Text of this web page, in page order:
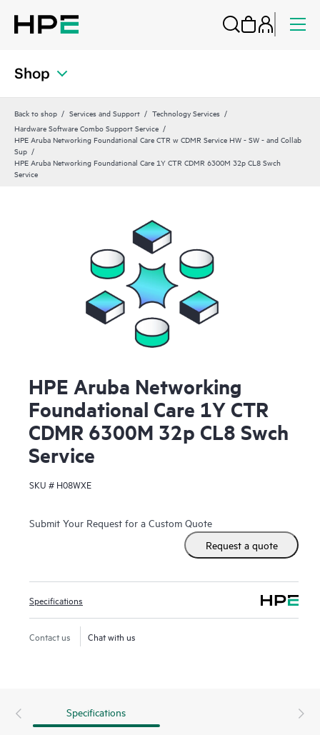
Shop
Back to shop Services and Support
Technology Services
Hardware Software Combo Support Service
HPE Aruba Networking Foundational Care CTR w CDMR Service HW - SW - and Collab
Sup
HPE Aruba Networking Foundational Care 1Y CTR CDMR 6300M 32p CL8 Swch
Service
HPE Aruba Networking
Foundational Care 1Y CTR
CDMR 6300M 32p CL8 Swch
Service
SKU # H08WXE
Submit Your Request for a Custom Quote
Request a quote
Specifications
Contact us Chat with us
Specifications